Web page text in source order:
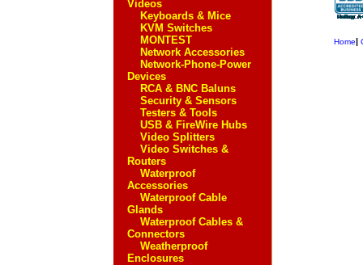
Videos
Keyboards & Mice
KVM Switches
MONTEST
Network Accessories
Network-Phone-Power
Devices
RCA & BNC Baluns
Security & Sensors
Testers & Tools
USB & FireWire Hubs
Video Splitters
Video Switches &
Routers
Waterproof
Accessories
Waterproof Cable
Glands
Waterproof Cables &
Connectors
Weatherproof
Enclosures
Home|